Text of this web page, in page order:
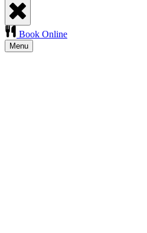
Book Online
Menu